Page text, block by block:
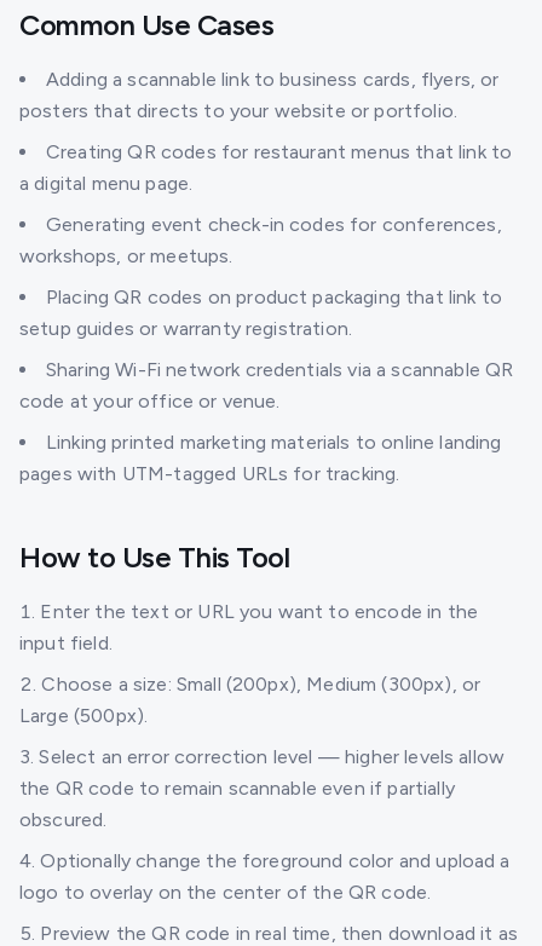
Common Use Cases
Adding a scannable link to business cards, flyers, or
posters that directs to your website or portfolio.
Creating QR codes for restaurant menus that link to
a digital menu page.
Generating event check-in codes for conferences,
workshops, or meetups.
Placing QR codes on product packaging that link to
setup guides or warranty registration.
Sharing Wi-Fi network credentials via a scannable QR
code at your office or venue.
Linking printed marketing materials to online landing
pages with UTM-tagged URLs for tracking.
How to Use This Tool
Enter the text or URL you want to encode in the
input field.
Choose a size: Small (200px), Medium (300px), or
Large (500px).
Select an error correction level — higher levels allow
the QR code to remain scannable even if partially
obscured.
Optionally change the foreground color and upload a
logo to overlay on the center of the QR code.
Preview the QR code in real time, then download it as